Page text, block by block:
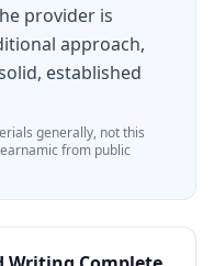
provider is
approach,
established
generally, not this
from public